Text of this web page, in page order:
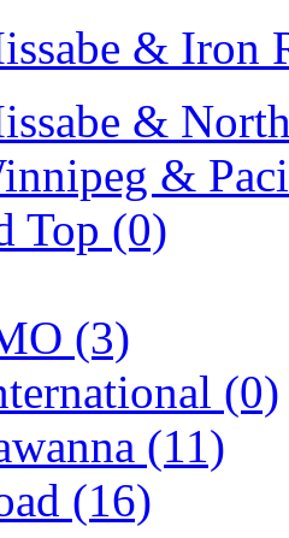
(0)
(0)
(3)
(0)
& Iron
&
&
Top (0)
(3)
(0)
(11)
(16)